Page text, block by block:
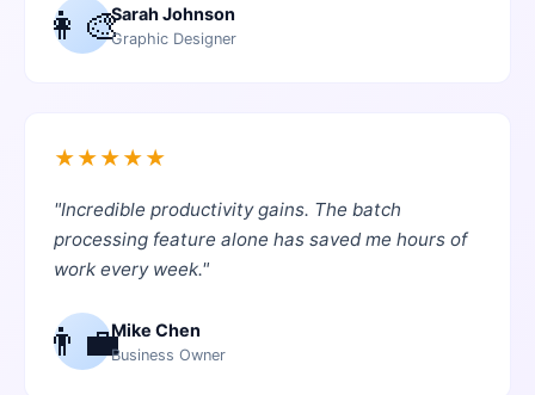
👩‍🎨Sarah Johnson
Graphic Designer
★★★★★
"Incredible productivity gains. The batch
processing feature alone has saved me hours of
work every week."
👨‍💼Mike Chen
Business Owner